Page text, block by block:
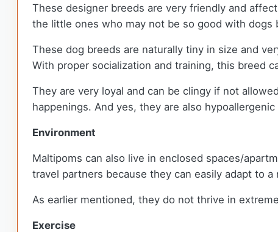
These designer breeds are very friendly and
the little ones who may not be so good with dogs
These dog breeds are naturally tiny in size and
With proper socialization and training, this breed
They are very loyal and can be clingy if not
happenings. And yes, they are also
Environment
Maltipoms can also live in enclosed spaces/
travel partners because they can easily adapt to a
As earlier mentioned, they do not thrive in
Exercise